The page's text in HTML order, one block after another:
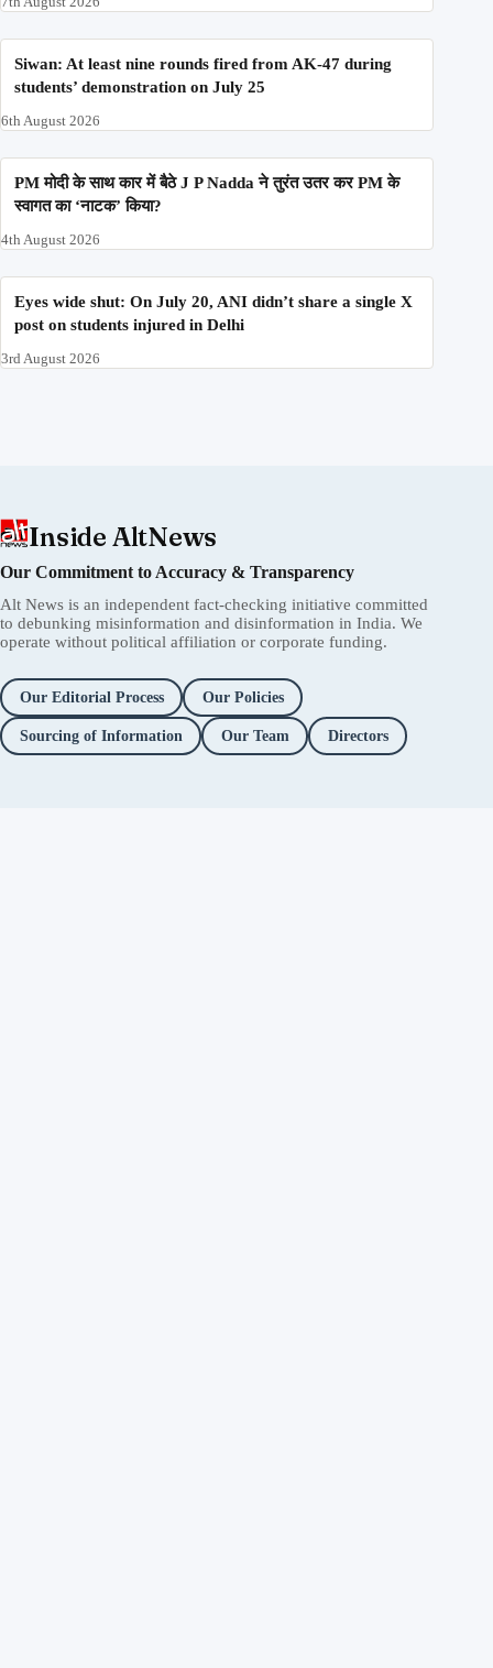
Siwan: At least nine rounds fired from AK-47 during
students’ demonstration on July 25
6th August 2026
PM मोदी के साथ कार में बैठे J P Nadda ने तुरंत उतर कर PM के
स्वागत का ‘नाटक’ किया?
4th August 2026
Eyes wide shut: On July 20, ANI didn’t share a single X
post on students injured in Delhi
3rd August 2026
Inside AltNews
Our Commitment to Accuracy & Transparency
Alt News is an independent fact-checking initiative committed
to debunking misinformation and disinformation in India. We
operate without political affiliation or corporate funding.
Our Editorial Process Our Policies
Sourcing of Information Our Team Directors